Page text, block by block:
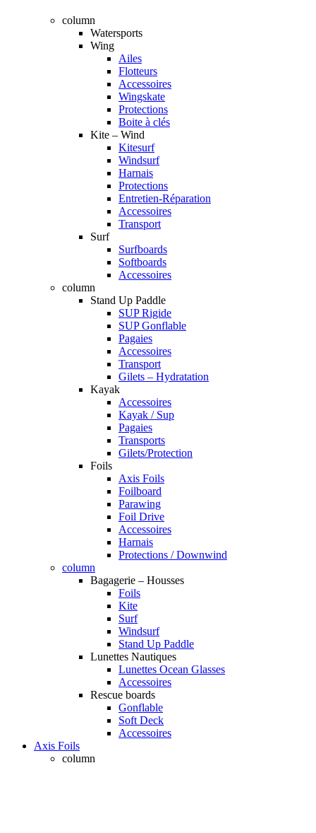
column
Watersports
Wing
Ailes
Flotteurs
Accessoires
Wingskate
Protections
Boite à clés
Kite – Wind
Kitesurf
Windsurf
Harnais
Protections
Entretien-Réparation
Accessoires
Transport
Surf
Surfboards
Softboards
Accessoires
column
Stand Up Paddle
SUP Rigide
SUP Gonflable
Pagaies
Accessoires
Transport
Gilets – Hydratation
Kayak
Accessoires
Kayak / Sup
Pagaies
Transports
Gilets/Protection
Foils
Axis Foils
Foilboard
Parawing
Foil Drive
Accessoires
Harnais
Protections / Downwind
column
Bagagerie – Housses
Foils
Kite
Surf
Windsurf
Stand Up Paddle
Lunettes Nautiques
Lunettes Ocean Glasses
Accessoires
Rescue boards
Gonflable
Soft Deck
Accessoires
Axis Foils
column